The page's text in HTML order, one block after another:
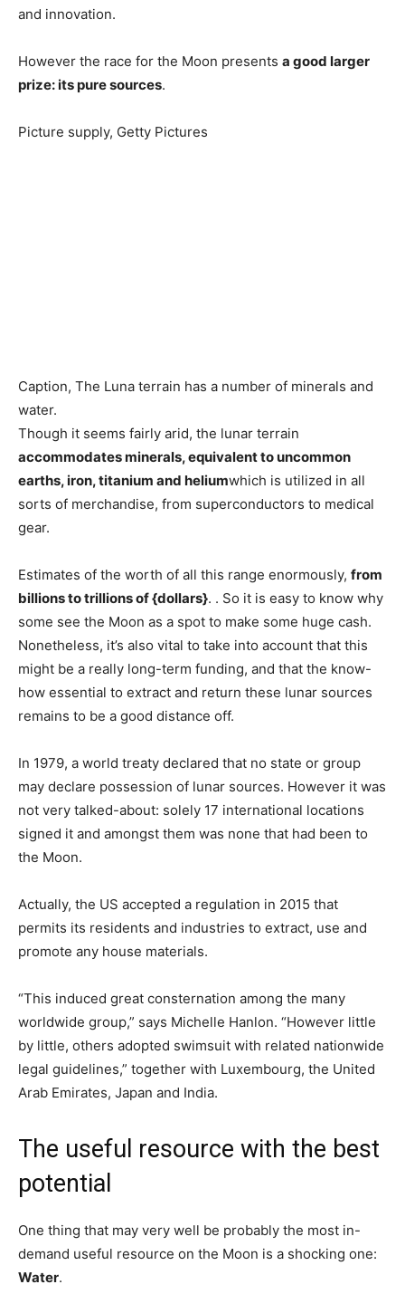
and innovation.
However the race for the Moon presents a good larger
prize: its pure sources.
Picture supply, Getty Pictures
Caption, The Luna terrain has a number of minerals and
water.
Though it seems fairly arid, the lunar terrain
accommodates minerals, equivalent to uncommon
earths, iron, titanium and heliumwhich is utilized in all
sorts of merchandise, from superconductors to medical
gear.
Estimates of the worth of all this range enormously, from
billions to trillions of {dollars}. . So it is easy to know why
some see the Moon as a spot to make some huge cash.
Nonetheless, it’s also vital to take into account that this
might be a really long-term funding, and that the know-
how essential to extract and return these lunar sources
remains to be a good distance off.
In 1979, a world treaty declared that no state or group
may declare possession of lunar sources. However it was
not very talked-about: solely 17 international locations
signed it and amongst them was none that had been to
the Moon.
Actually, the US accepted a regulation in 2015 that
permits its residents and industries to extract, use and
promote any house materials.
“This induced great consternation among the many
worldwide group,” says Michelle Hanlon. “However little
by little, others adopted swimsuit with related nationwide
legal guidelines,” together with Luxembourg, the United
Arab Emirates, Japan and India.
The useful resource with the best
potential
One thing that may very well be probably the most in-
demand useful resource on the Moon is a shocking one:
Water.